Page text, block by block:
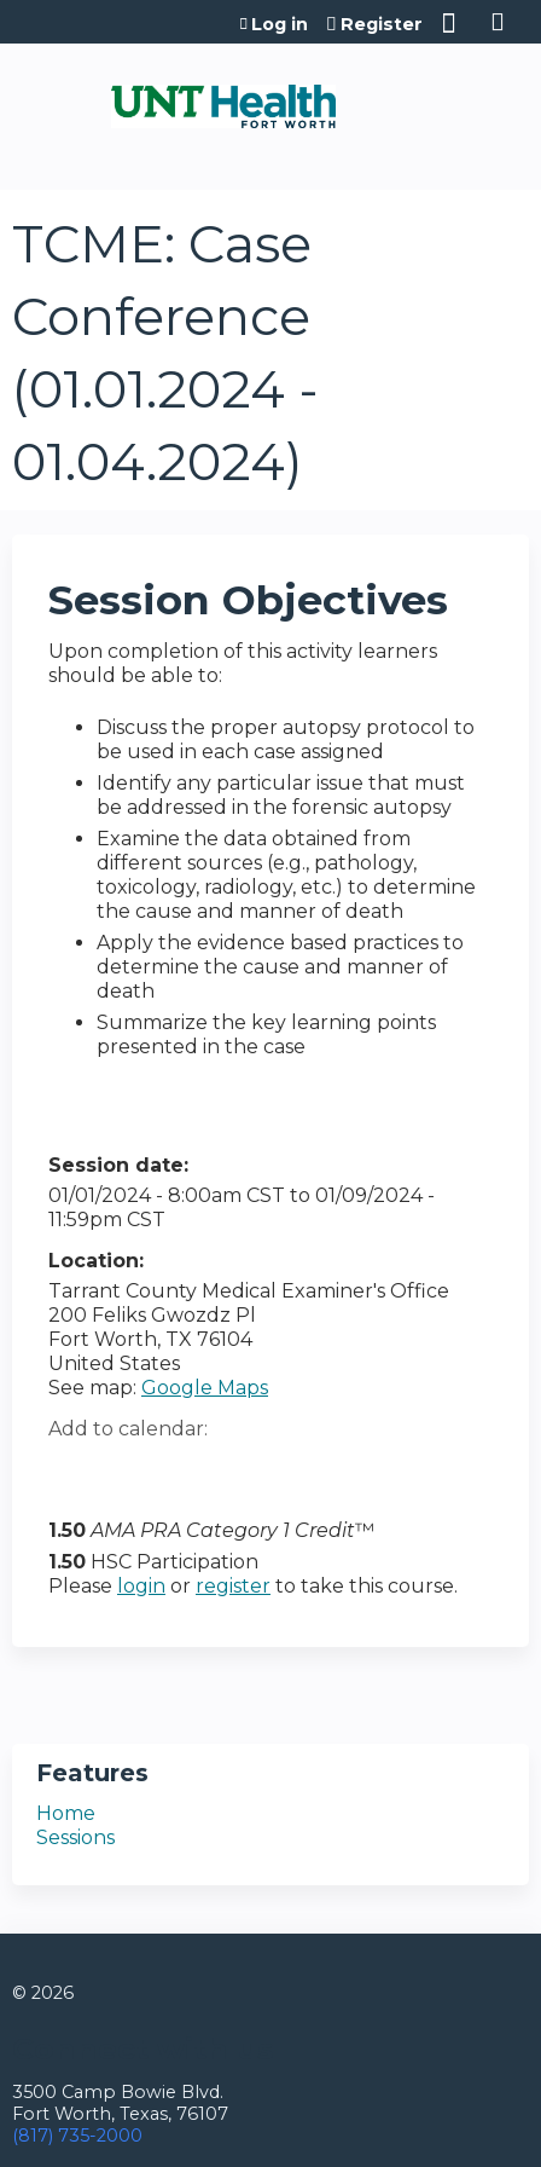
Jump to content
Log in Register
TCME: Case
Conference
(01.01.2024 -
01.04.2024)
Session Objectives
Upon completion of this activity learners
should be able to:
Discuss the proper autopsy protocol to
be used in each case assigned
Identify any particular issue that must
be addressed in the forensic autopsy
Examine the data obtained from
different sources (e.g., pathology,
toxicology, radiology, etc.) to determine
the cause and manner of death
Apply the evidence based practices to
determine the cause and manner of
death
Summarize the key learning points
presented in the case
Session date:
01/01/2024 - 8:00am CST to 01/09/2024 -
11:59pm CST
Location:
Tarrant County Medical Examiner's Office
200 Feliks Gwozdz Pl
Fort Worth, TX 76104
United States
See map: Google Maps
Add to calendar:
1.50 AMA PRA Category 1 Credit™
1.50 HSC Participation
Please login or register to take this course.
Features
Home
Sessions
© 2026
3500 Camp Bowie Blvd.
Fort Worth, Texas, 76107
(817) 735-2000